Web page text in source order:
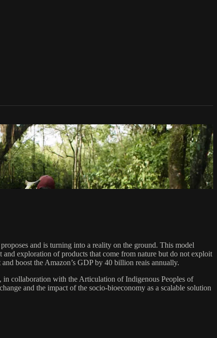
and is turning into a reality on the ground. This model
exploration of products that come from nature but do not exploit
boost the Amazon’s GDP by 40 billion reais annually.
collaboration with the Articulation of Indigenous Peoples of
and the impact of the socio-bioeconomy as a scalable solution